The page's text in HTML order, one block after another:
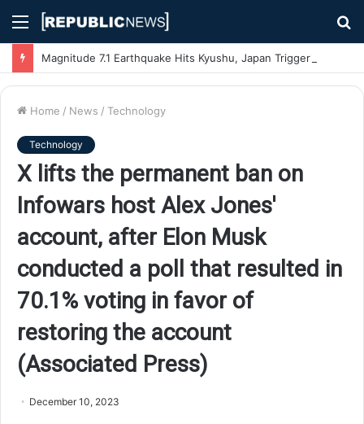
Menu
Home / News / Technology
Technology
X lifts the permanent ban on
Infowars host Alex Jones'
account, after Elon Musk
conducted a poll that resulted in
70.1% voting in favor of
restoring the account
(Associated Press)
December 10, 2023